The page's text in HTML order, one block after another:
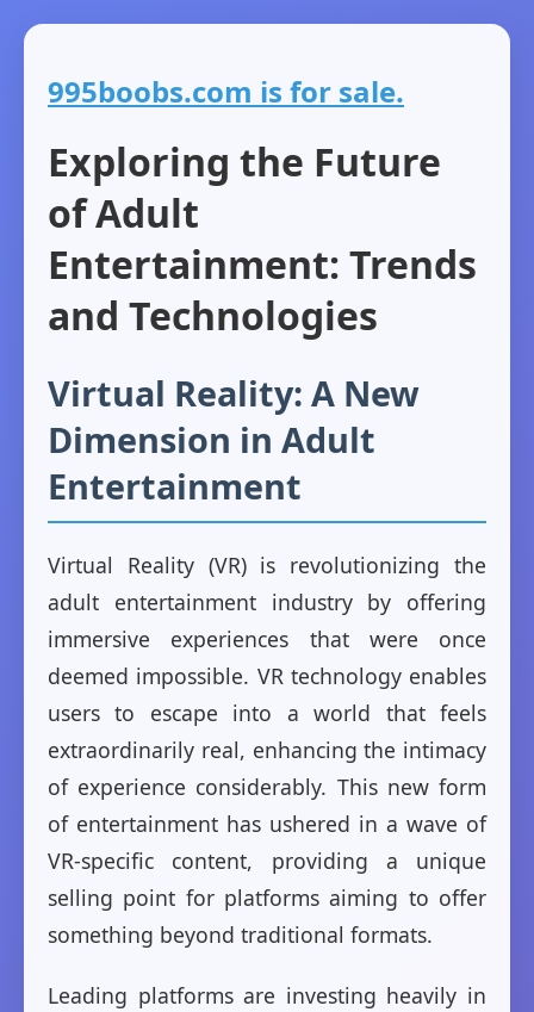
995boobs.com is for sale.
Exploring the Future
of Adult
Entertainment: Trends
and Technologies
Virtual Reality: A New
Dimension in Adult
Entertainment
Virtual Reality (VR) is revolutionizing the
adult entertainment industry by offering
immersive experiences that were once
deemed impossible. VR technology enables
users to escape into a world that feels
extraordinarily real, enhancing the intimacy
of experience considerably. This new form
of entertainment has ushered in a wave of
VR-specific content, providing a unique
selling point for platforms aiming to offer
something beyond traditional formats.
Leading platforms are investing heavily in